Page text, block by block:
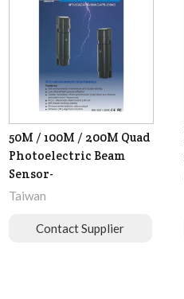
50M / 100M / 200M Quad
Photoelectric Beam
Sensor-
Taiwan
Contact Supplier